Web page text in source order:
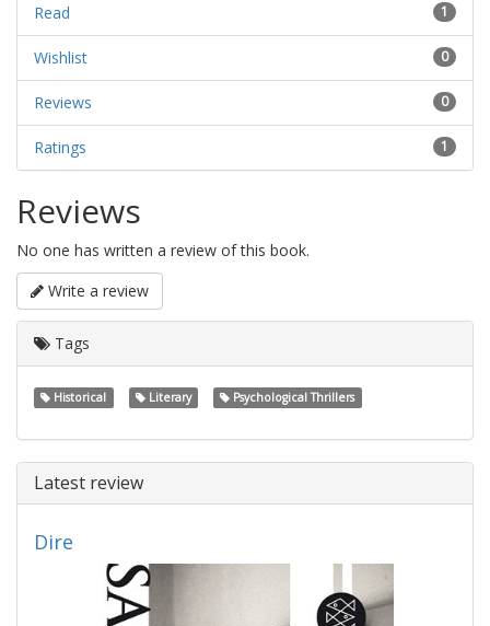
1
Read
0
Wishlist
0
Reviews
1
Ratings
Reviews
No one has written a review of this book.
Write a review
Tags
Historical Literary Psychological Thrillers
Latest review
Dire